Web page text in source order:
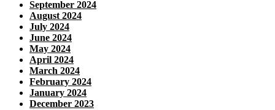
September 2024
August 2024
July 2024
June 2024
May 2024
April 2024
March 2024
February 2024
January 2024
December 2023